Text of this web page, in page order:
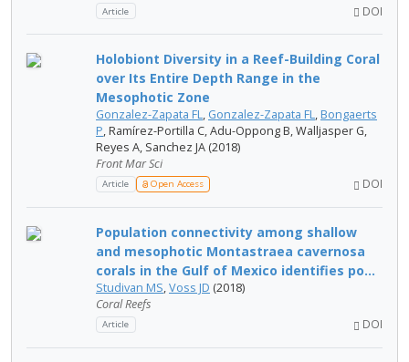
Article DOI
Holobiont Diversity in a Reef-Building Coral
over Its Entire Depth Range in the
Mesophotic Zone
Gonzalez-Zapata FL, Gonzalez-Zapata FL, Bongaerts
P, Ramírez-Portilla C, Adu-Oppong B, Walljasper G,
Reyes A, Sanchez JA (2018)
Front Mar Sci
Article Open Access DOI
Population connectivity among shallow
and mesophotic Montastraea cavernosa
corals in the Gulf of Mexico identifies po...
Studivan MS,Voss JD (2018)
Coral Reefs
Article DOI